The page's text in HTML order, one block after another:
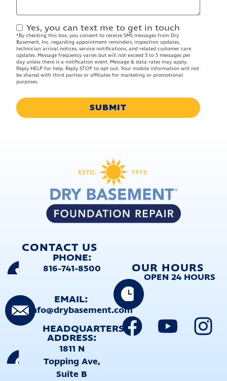
Contact
Approval
Yes, you can text me to get in touch
*By checking this box, you consent to receive SMS messages from Dry
Basement, Inc. regarding appointment reminders, inspection updates,
technician arrival notices, service notifications, and related customer care
updates. Message frequency varies but will not exceed 3 to 5 messages per
day unless there is a notification event. Message & data rates may apply.
Reply HELP for help. Reply STOP to opt out. Your mobile information will not
be shared with third parties or affiliates for marketing or promotional
purposes.
CONTACT US
PHONE:
816-741-8500
EMAIL:
info@drybasement.com
HEADQUARTERS
ADDRESS:
1811 N
Topping Ave,
Suite B
OUR HOURS
OPEN 24 HOURS